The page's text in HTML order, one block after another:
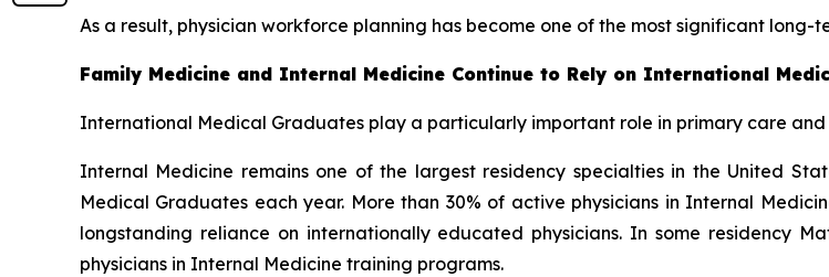
As a result, physician workforce planning has become one of the most significant
Family Medicine and Internal Medicine Continue to Rely on International
International Medical Graduates play a particularly important role in primary care
Internal Medicine remains one of the largest residency specialties in the United
Medical Graduates each year. More than 30% of active physicians in Internal
longstanding reliance on internationally educated physicians. In some residency
physicians in Internal Medicine training programs.